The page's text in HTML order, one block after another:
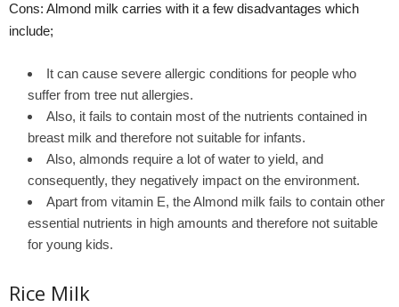
Cons: Almond milk carries with it a few disadvantages which
include;
It can cause severe allergic conditions for people who
suffer from tree nut allergies.
Also, it fails to contain most of the nutrients contained in
breast milk and therefore not suitable for infants.
Also, almonds require a lot of water to yield, and
consequently, they negatively impact on the environment.
Apart from vitamin E, the Almond milk fails to contain other
essential nutrients in high amounts and therefore not suitable
for young kids.
Rice Milk